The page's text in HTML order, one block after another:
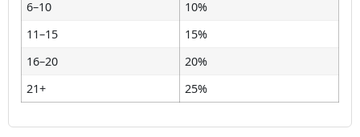
6–10
10%
11–15
15%
16–20
20%
21+
25%